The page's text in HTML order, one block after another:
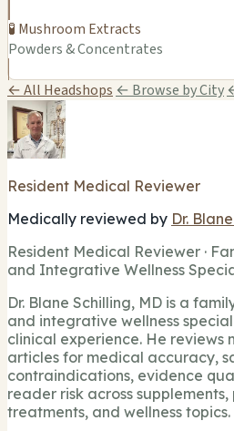
🧪 Mushroom Extracts
Powders & Concentrates
← All Headshops ← Browse by City
Resident Medical Reviewer
Medically reviewed by Dr.
Resident Medical Reviewer ·
and Integrative Wellness
Dr. Blane Schilling, MD is a
and integrative wellness
clinical experience. He reviews
articles for medical accuracy,
contraindications, evidence
reader risk across
treatments, and wellness topics.